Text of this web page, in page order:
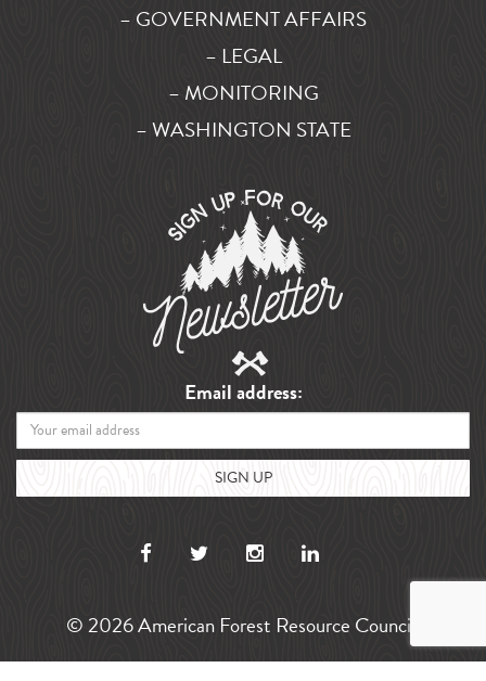
– GOVERNMENT AFFAIRS
– LEGAL
– MONITORING
– WASHINGTON STATE
Email address:
© 2026 American Forest Resource Council.